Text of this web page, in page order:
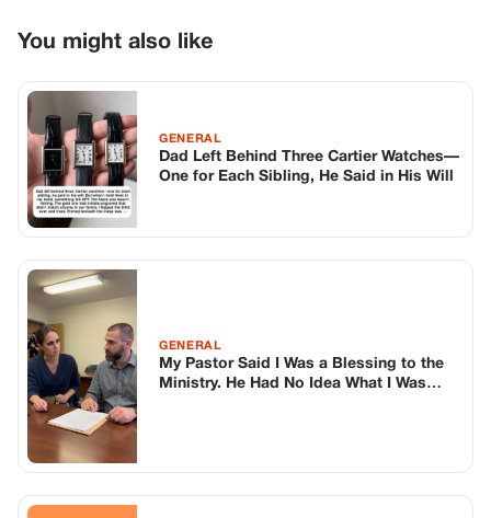
TOP STORIES
BIKERS STORIES
Know Dean Had His Phone Out That Day.